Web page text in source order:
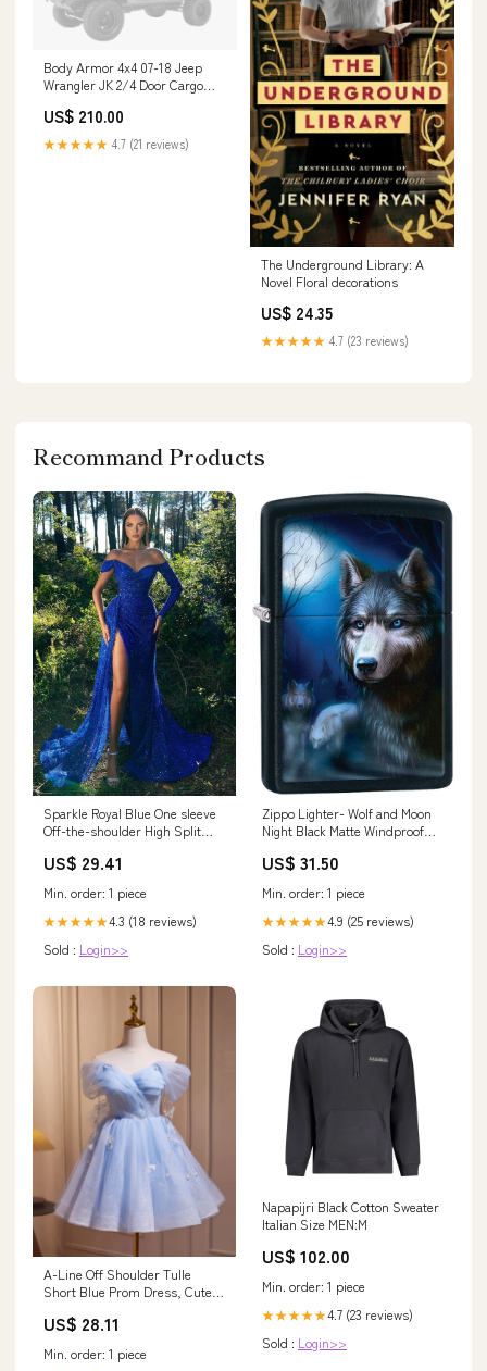
Body Armor 4x4 07-18 Jeep
Wrangler JK 2/4 Door Cargo
Epsilon+ Aerodynamics
US$ 210.00
★★★★★ 4.7 (21 reviews)
The Underground Library: A
Novel Floral decorations
US$ 24.35
★★★★★ 4.7 (23 reviews)
Recommand Products
Sparkle Royal Blue One sleeve
Off-the-shoulder High Split
US$ 29.41
Min. order: 1 piece
★★★★★4.3 (18 reviews)
Sold : Login>>
Zippo Lighter- Wolf and Moon
Night Black Matte Windproof
US$ 31.50
Min. order: 1 piece
★★★★★4.9 (25 reviews)
Sold : Login>>
A-Line Off Shoulder Tulle
Short Blue Prom Dress, Cute
US$ 28.11
Min. order: 1 piece
Napapijri Black Cotton Sweater
Italian Size MEN:M
US$ 102.00
Min. order: 1 piece
★★★★★4.7 (23 reviews)
Sold : Login>>